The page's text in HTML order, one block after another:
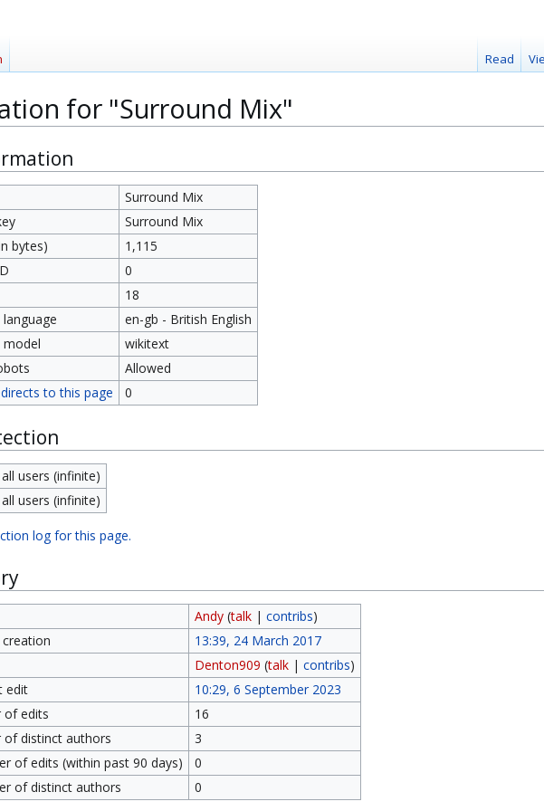
for "Surround Mix"
Surround Mix
Surround Mix
bytes)
1,115
0
18
en-gb - British English
model
wikitext
Allowed
to this page
0
users (infinite)
users (infinite)
log for this page.
Andy (talk| contribs)
13:39, 24 March 2017
Denton909 (talk| contribs)
edit
10:29, 6 September 2023
of edits
16
of distinct authors
3
of edits (within past 90 days)
0
of distinct authors
0
Read